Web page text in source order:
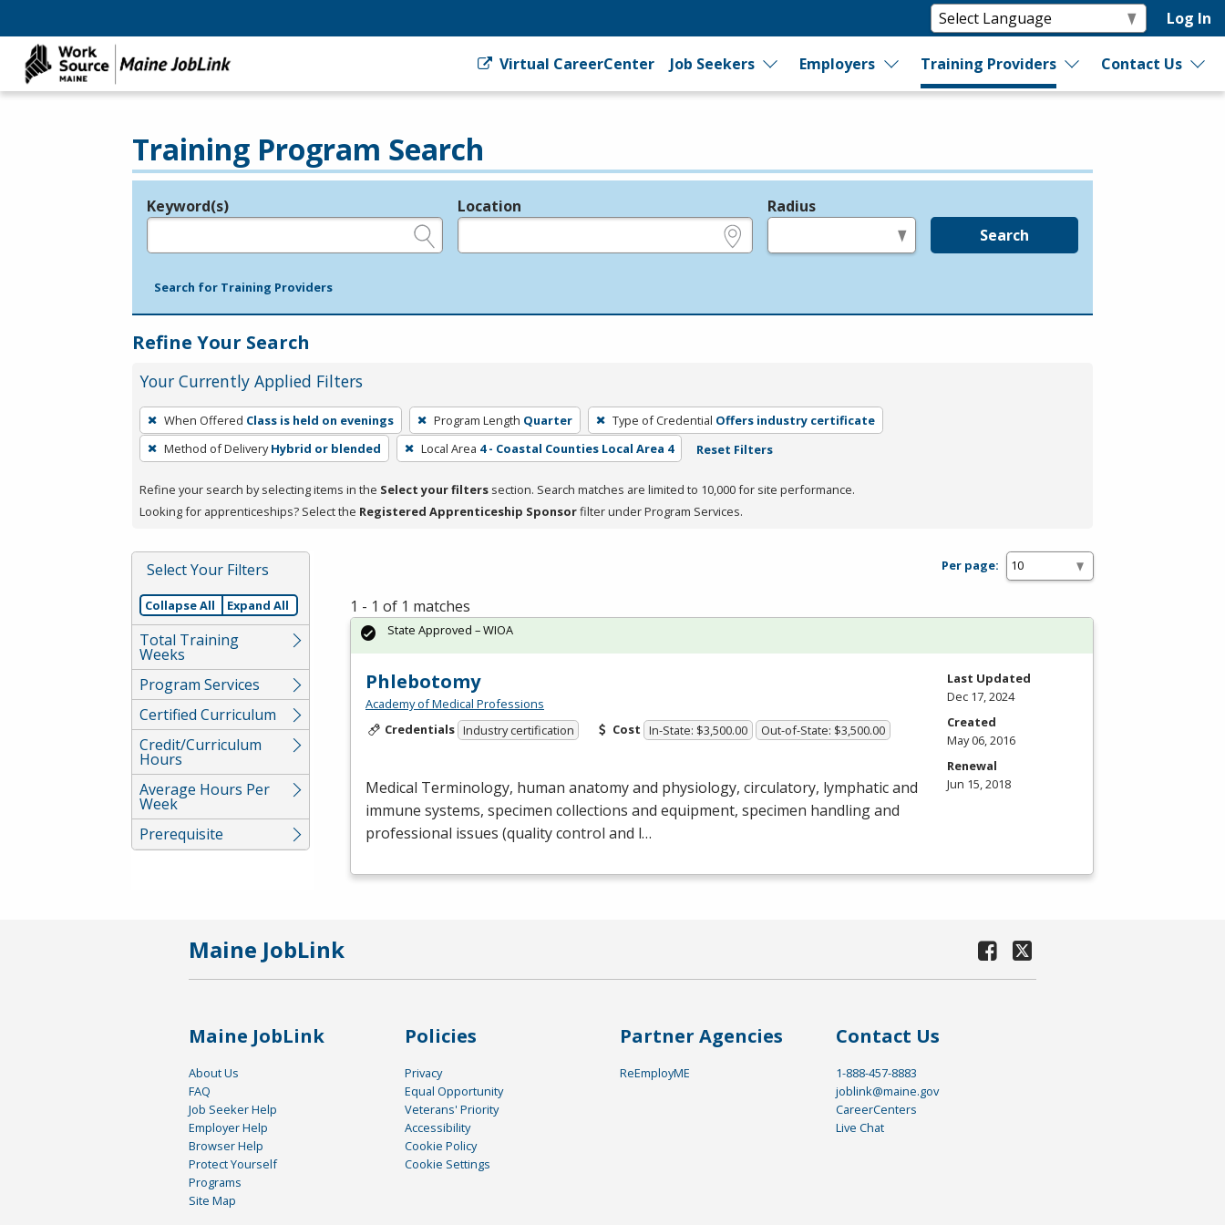
Log In
Virtual CareerCenter Job Seekers Employers Training Providers Contact Us
Training Program Search
Legend
Keyword(s) Location Radius
Search
Search for Training Providers
Refine Your Search
Your Currently Applied Filters
To
remove
a
press
or
Spacebar.
When Offered Class is held on evenings Program Length Quarter Type of Credential Offers industry certificate
Method of Delivery Hybrid or blended Local Area 4 - Coastal Counties Local Area 4 Reset Filters
Refine your search by selecting items in the Select your filters section. Search matches are limited to 10,000 for site performance.
Looking for apprenticeships? Select the Registered Apprenticeship Sponsorfilter under Program Services.
Select Your Filters
Collapse All Expand All
Total Training
Weeks
Program Services
Certified Curriculum
Credit/Curriculum
Hours
Average Hours Per
Week
Prerequisite
Per page:
1 - 1 of 1 matches
Phlebotomy
Academy of Medical Professions
Credentials Industry certification Cost In-State: $3,500.00 Out-of-State: $3,500.00
Medical Terminology, human anatomy and physiology, circulatory, lymphatic and
immune systems, specimen collections and equipment, specimen handling and
professional issues (quality control and l…
State Approved – WIOA
Last Updated
Dec 17, 2024
Created
May 06, 2016
Renewal
Jun 15, 2018
Maine JobLink
Maine JobLink
About Us
FAQ
Job Seeker Help
Employer Help
Browser Help
Protect Yourself
Programs
Site Map
Policies
Privacy
Equal Opportunity
Veterans' Priority
Accessibility
Cookie Policy
Cookie Settings
Partner Agencies
ReEmployME
Contact Us
1-888-457-8883
joblink@maine.gov
CareerCenters
Live Chat